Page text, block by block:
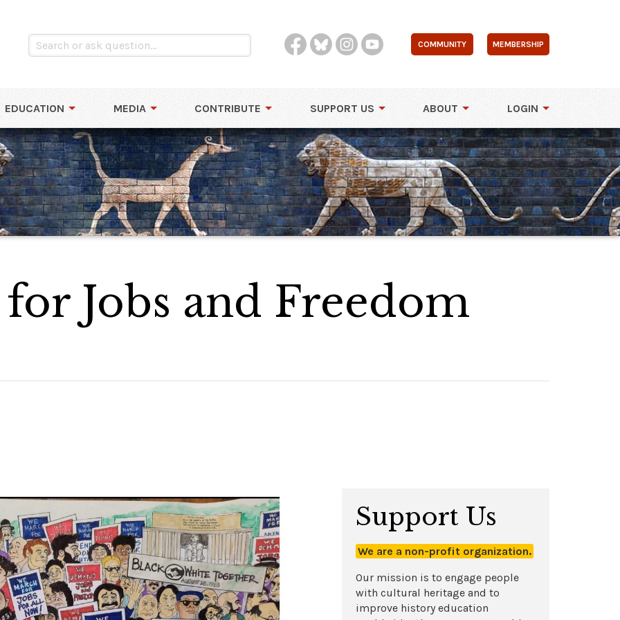
COMMUNITY MEMBERSHIP
EDUCATION MEDIA CONTRIBUTE SUPPORT US ABOUT LOGIN
Jobs and Freedom
Support Us
We are a non-profit organization.
Our mission is to engage people
with cultural heritage and to
improve history education